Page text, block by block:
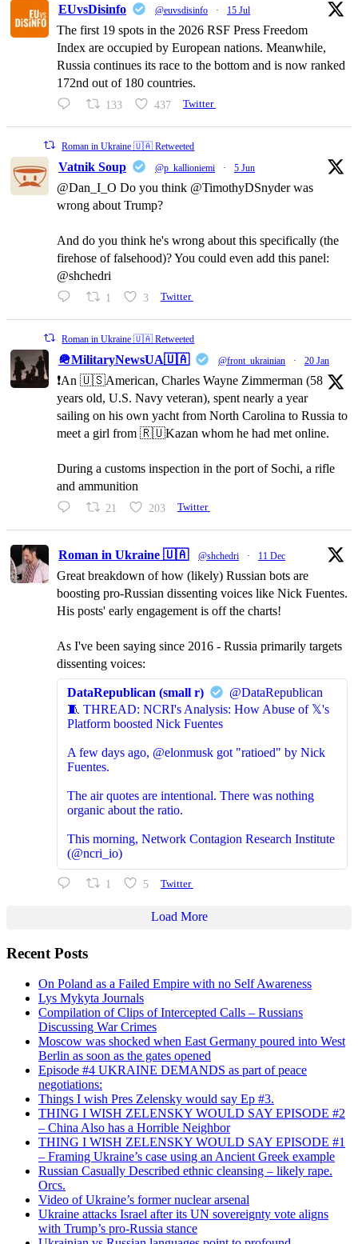
EUvsDisinfo @euvsdisinfo · 15 Jul
The first 19 spots in the 2026 RSF Press Freedom
Index are occupied by European nations. Meanwhile,
Russia continues its race to the bottom and is now ranked
172nd out of 180 countries.
133 437 Twitter
Roman in Ukraine 🇺🇦 Retweeted
Vatnik Soup @p_kallioniemi · 5 Jun
@Dan_I_O Do you think @TimothyDSnyder was
wrong about Trump?
And do you think he's wrong about this specifically (the
firehose of falsehood)? You could even add this panel:
@shchedri
1 3 Twitter
Roman in Ukraine 🇺🇦 Retweeted
🪖MilitaryNewsUA🇺🇦 @front_ukrainian · 20 Jan
❗️An 🇺🇸American, Charles Wayne Zimmerman (58
years old, U.S. Navy veteran), spent nearly a year
sailing on his own yacht from North Carolina to Russia to
meet a girl from 🇷🇺Kazan whom he had met online.
During a customs inspection in the port of Sochi, a rifle
and ammunition
21 203 Twitter
Roman in Ukraine 🇺🇦 @shchedri · 11 Dec
Great breakdown of how (likely) Russian bots are
boosting pro-Russian dissenting voices like Nick Fuentes.
His posts' early engagement is off the charts!
As I've been saying since 2016 - Russia primarily targets
dissenting voices:
DataRepublican (small r)
@DataRepublican
🧵 THREAD: NCRI's Analysis: How Abuse of 𝕏's
Platform boosted Nick Fuentes
A few days ago, @elonmusk got "ratioed" by Nick
Fuentes.
The air quotes are intentional. There was nothing
organic about the ratio.
This morning, Network Contagion Research Institute
(@ncri_io)
1 5 Twitter
Load More
Recent Posts
On Poland as a Failed Empire with no Self Awareness
Lys Mykyta Journals
Compilation of Clips of Intercepted Calls – Russians
Discussing War Crimes
Moscow was shocked when East Germany poured into West
Berlin as soon as the gates opened
Episode #4 UKRAINE DEMANDS as part of peace
negotiations:
Things I wish Pres Zelensky would say Ep #3.
THING I WISH ZELENSKY WOULD SAY EPISODE #2
– China Also has a Horrible Neighbor
THING I WISH ZELENSKY WOULD SAY EPISODE #1
– Framing Ukraine’s case using an Ancient Greek example
Russian Casually Described ethnic cleansing – likely rape.
Orcs.
Video of Ukraine’s former nuclear arsenal
Ukraine attacks Israel after its UN sovereignty vote aligns
with Trump’s pro-Russia stance